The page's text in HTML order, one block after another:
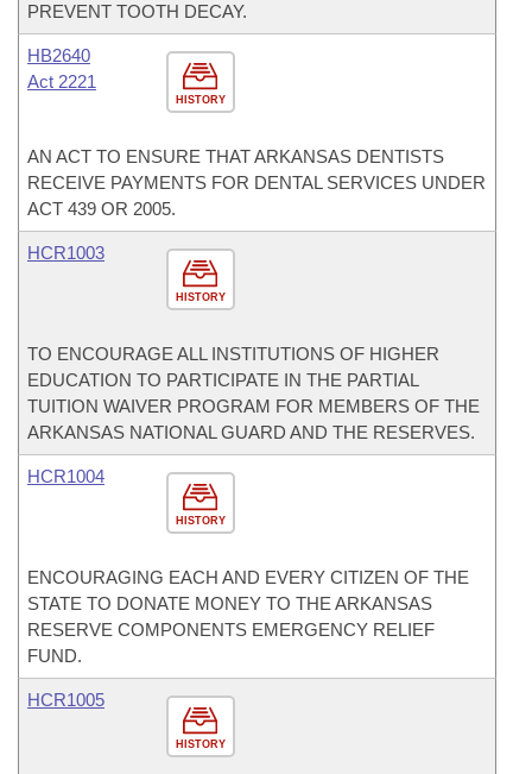
PREVENT TOOTH DECAY.
HISTORY
HB2640
Act 2221
AN ACT TO ENSURE THAT ARKANSAS DENTISTS
RECEIVE PAYMENTS FOR DENTAL SERVICES UNDER
ACT 439 OR 2005.
HISTORY
HCR1003
TO ENCOURAGE ALL INSTITUTIONS OF HIGHER
EDUCATION TO PARTICIPATE IN THE PARTIAL
TUITION WAIVER PROGRAM FOR MEMBERS OF THE
ARKANSAS NATIONAL GUARD AND THE RESERVES.
HISTORY
HCR1004
ENCOURAGING EACH AND EVERY CITIZEN OF THE
STATE TO DONATE MONEY TO THE ARKANSAS
RESERVE COMPONENTS EMERGENCY RELIEF
FUND.
HISTORY
HCR1005